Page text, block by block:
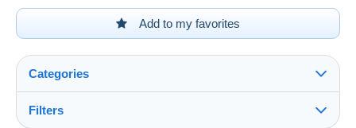
Add to my favorites
Categories
Filters